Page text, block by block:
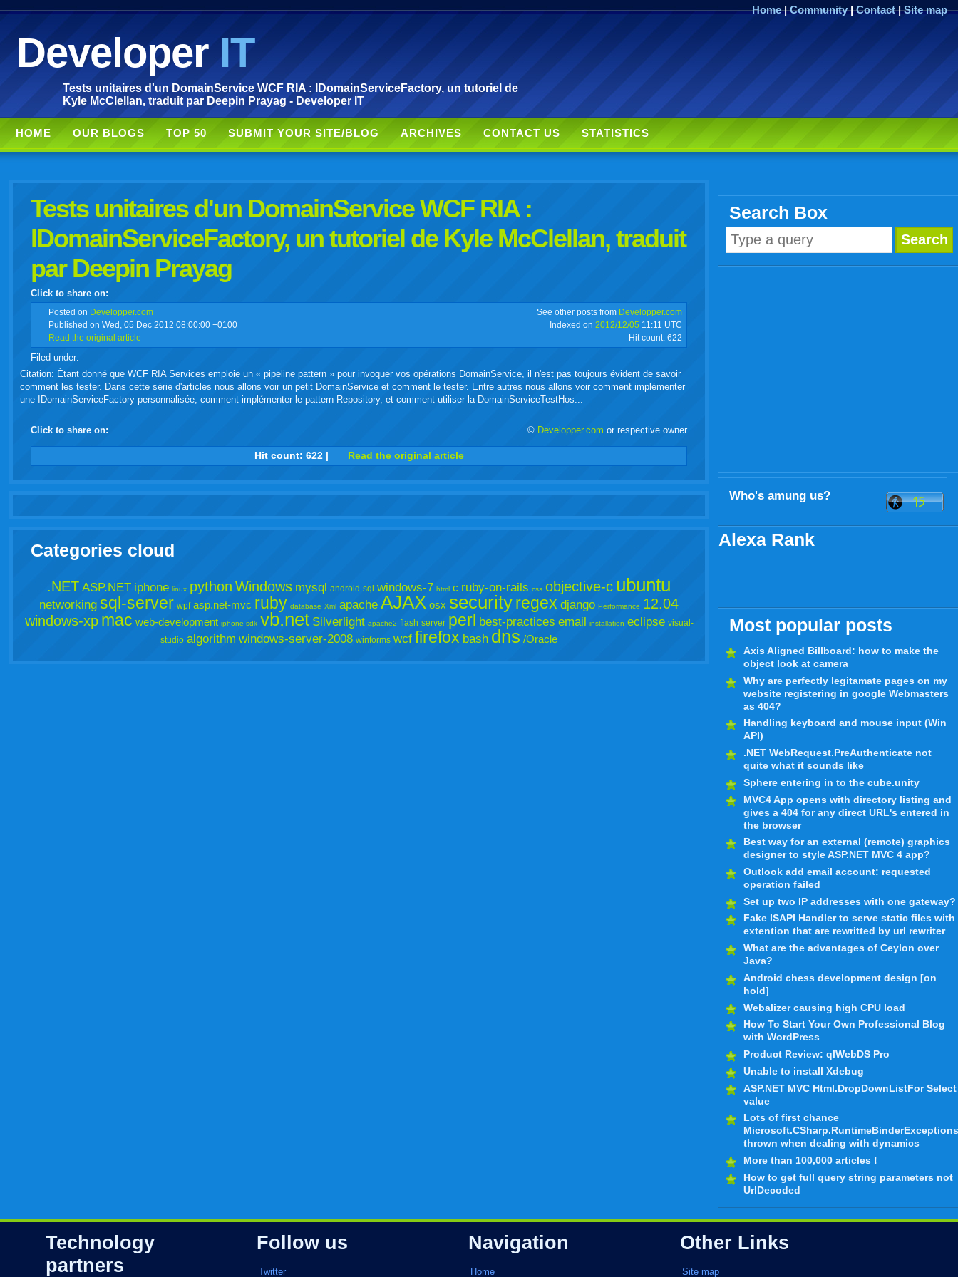
DeveloperIT
Tests unitaires d'un DomainService WCF RIA : IDomainServiceFactory, un tutoriel de
Kyle McClellan, traduit par Deepin Prayag - Developer IT
Home|Community|Contact|Site map
HOME OUR BLOGS TOP 50 SUBMIT YOUR SITE/BLOG ARCHIVES CONTACT US STATISTICS
Search Box
Who's amung us?
Alexa Rank
Most popular posts
Axis Aligned Billboard: how to make the
object look at camera
Why are perfectly legitamate pages on my
website registering in google Webmasters
as 404?
Handling keyboard and mouse input (Win
API)
.NET WebRequest.PreAuthenticate not
quite what it sounds like
Sphere entering in to the cube.unity
MVC4 App opens with directory listing and
gives a 404 for any direct URL's entered in
the browser
Best way for an external (remote) graphics
designer to style ASP.NET MVC 4 app?
Outlook add email account: requested
operation failed
Set up two IP addresses with one gateway?
Fake ISAPI Handler to serve static files with
extention that are rewritted by url rewriter
What are the advantages of Ceylon over
Java?
Android chess development design [on
hold]
Webalizer causing high CPU load
How To Start Your Own Professional Blog
with WordPress
Product Review: qlWebDS Pro
Unable to install Xdebug
ASP.NET MVC Html.DropDownListFor Select
value
Lots of first chance
Microsoft.CSharp.RuntimeBinderExceptions
thrown when dealing with dynamics
More than 100,000 articles !
How to get full query string parameters not
UrlDecoded
Tests unitaires d'un DomainService WCF RIA :
IDomainServiceFactory, un tutoriel de Kyle McClellan, traduit
par Deepin Prayag
Click to share on:
facebook
twitter
digggoogle
Posted on Developper.com See other posts from Developper.com
Published on Wed, 05 Dec 2012 08:00:00 +0100
Indexed on 2012/12/05 11:11 UTC
Read the original article
Hit count: 622
Filed under:
Citation: Étant donné que WCF RIA Services emploie un « pipeline pattern » pour invoquer vos opérations DomainService, il n'est pas toujours évident de savoir
comment les tester. Dans cette série d'articles nous allons voir un petit DomainService et comment le tester. Entre autres nous allons voir comment implémenter
une IDomainServiceFactory personnalisée, comment implémenter le pattern Repository, et comment utiliser la DomainServiceTestHos...
© Developper.com or respective owner
Click to share on:
facebook
twitter
digggoogledelicious
technorati
stumbleupon
myspace
wordpress
linkedin
gmailigooglewindows
tumblrviadeoyahoo
buzz
yahoo
mail
yahoo
bookmarks
favorites
emailprint
Hit count: 622| Read the original article
Categories cloud
.NET ASP.NET iphone linux python Windows mysql android sql windows-7 html c ruby-on-rails css objective-c ubuntu
networking sql-server wpf asp.net-mvc ruby database Xml apache AJAX osx securityregex django Performance 12.04
windows-xp mac web-development iphone-sdk vb.net Silverlight apache2 flash server perl best-practices email installation eclipse visual-
studio algorithm windows-server-2008 winforms wcf firefox bash dns /Oracle
Technology
partners
Follow us
Twitter
Navigation
Home
Other Links
Site map